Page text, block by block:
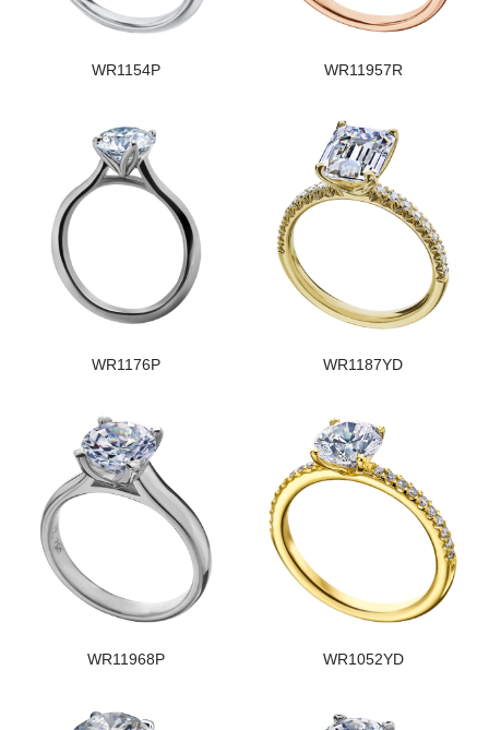
WR1154P WR11957R
WR1176P WR1187YD
WR11968P WR1052YD